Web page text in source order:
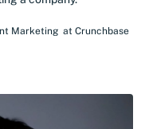
Marketing at Crunchbase